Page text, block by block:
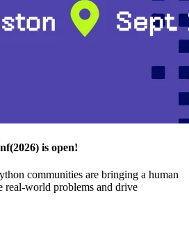
is open!
communities are bringing a human
real-world problems and drive